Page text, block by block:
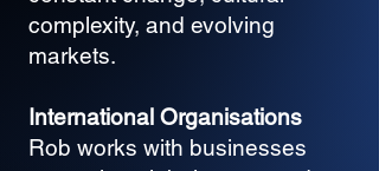
complexity, and evolving
markets.
International Organisations
Rob works with businesses